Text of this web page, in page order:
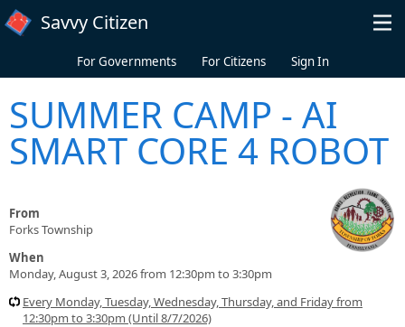
Skip to main content
Savvy Citizen
For Governments For Citizens Sign In
SUMMER CAMP - AI
SMART CORE 4 ROBOT
From
Forks Township
When
Monday, August 3, 2026 from 12:30pm to 3:30pm
Every Monday, Tuesday, Wednesday, Thursday, and Friday from
12:30pm to 3:30pm (Until 8/7/2026)